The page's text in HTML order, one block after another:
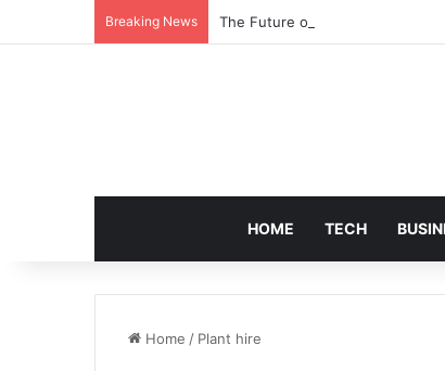
Breaking News The Future of SOC 2
HOME TECH
Home / Plant hire